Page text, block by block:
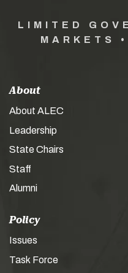
LIMITED
MARKETS
About
About ALEC
Leadership
State Chairs
Staff
Alumni
Policy
Issues
Task Force